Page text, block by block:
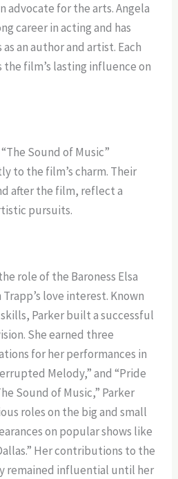
advocate for the arts. Angela
career in acting and has
an author and artist. Each
film’s lasting influence on
Sound of Music”
to the film’s charm. Their
after the film, reflect a
pursuits.
role of the Baroness Elsa
love interest. Known
Parker built a successful
She earned three
for her performances in
Melody,” and “Pride
Sound of Music,” Parker
roles on the big and small
on popular shows like
Her contributions to the
remained influential until her